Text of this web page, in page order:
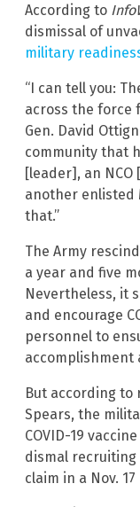
According to
dismissal of
military
“I can tell you:
across the force
Gen. David
community that
[leader], an
another enlisted
that.”
The Army
a year and five
Nevertheless, it
and encourage
personnel to
accomplishment
But according to
Spears, the
COVID-19
dismal recruiting
claim in a Nov.